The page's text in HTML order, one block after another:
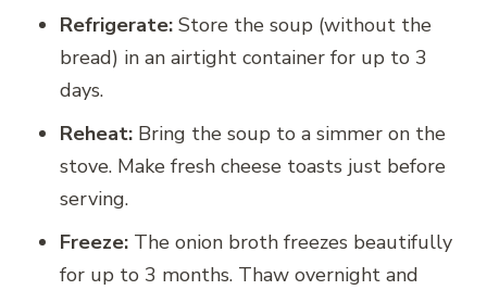
Refrigerate: Store the soup (without the
bread) in an airtight container for up to 3
days.
Reheat: Bring the soup to a simmer on the
stove. Make fresh cheese toasts just before
serving.
Freeze: The onion broth freezes beautifully
for up to 3 months. Thaw overnight and